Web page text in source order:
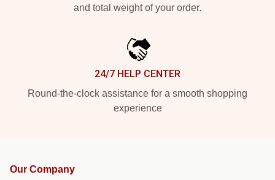
and total weight of your order.
24/7 HELP CENTER
Round-the-clock assistance for a smooth shopping
experience
Our Company